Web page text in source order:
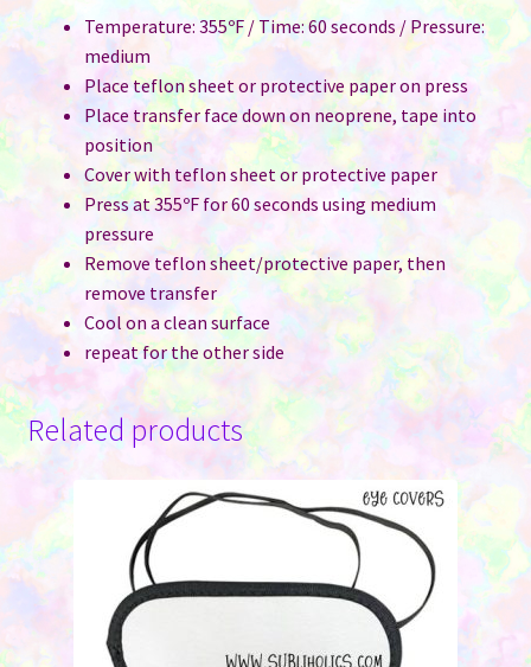
Temperature: 355ºF / Time: 60 seconds / Pressure:
medium
Place teflon sheet or protective paper on press
Place transfer face down on neoprene, tape into
position
Cover with teflon sheet or protective paper
Press at 355ºF for 60 seconds using medium
pressure
Remove teflon sheet/protective paper, then
remove transfer
Cool on a clean surface
repeat for the other side
Related products